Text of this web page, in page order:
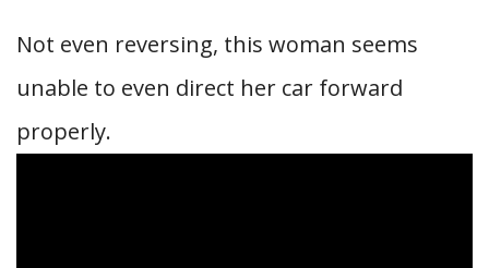
Not even reversing, this woman seems
unable to even direct her car forward
properly.